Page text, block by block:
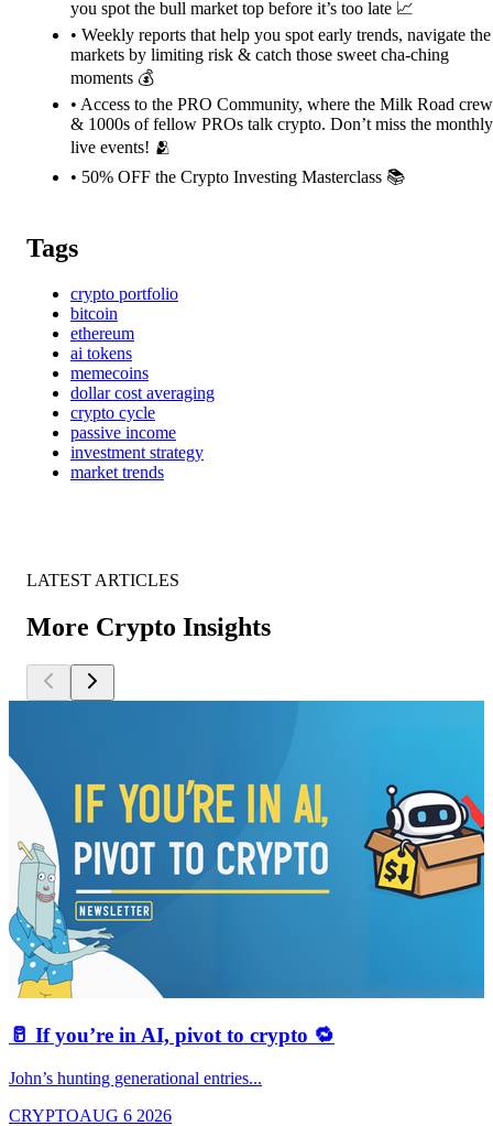
you spot the bull market top before it’s too late 📈
• Weekly reports that help you spot early trends, navigate the
markets by limiting risk & catch those sweet cha-ching
moments 💰
• Access to the PRO Community, where the Milk Road crew
& 1000s of fellow PROs talk crypto. Don’t miss the monthly
live events! 🫂
• 50% OFF the Crypto Investing Masterclass 📚️
Tags
crypto portfolio
bitcoin
ethereum
ai tokens
memecoins
dollar cost averaging
crypto cycle
passive income
investment strategy
market trends
LATEST ARTICLES
More Crypto Insights
🥛 If you’re in AI, pivot to crypto 🔁
John’s hunting generational entries...
CRYPTOAUG 6 2026